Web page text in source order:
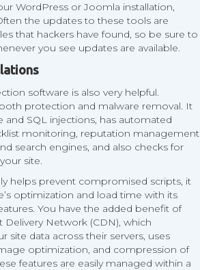
WordPress or Joomla installation,
the updates to these tools are
that hackers have found, so be sure to
you see updates are available.
software is also very helpful.
protection and malware removal. It
and SQL injections, has automated
monitoring, reputation management
search engines, and also checks for
site.
helps prevent compromised scripts, it
optimization and load time with its
You have the added benefit of
Network (CDN), which
site data across their servers, uses
optimization, and compression of
features are easily managed within a